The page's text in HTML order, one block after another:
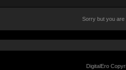
Sorry but you
DigitalEro